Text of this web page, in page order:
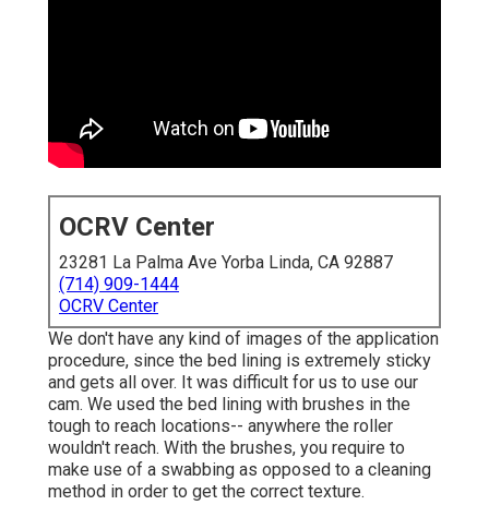
OCRV Center
23281 La Palma Ave Yorba Linda, CA 92887
(714) 909-1444
OCRV Center
We don't have any kind of images of the application
procedure, since the bed lining is extremely sticky
and gets all over. It was difficult for us to use our
cam. We used the bed lining with brushes in the
tough to reach locations-- anywhere the roller
wouldn't reach. With the brushes, you require to
make use of a swabbing as opposed to a cleaning
method in order to get the correct texture.